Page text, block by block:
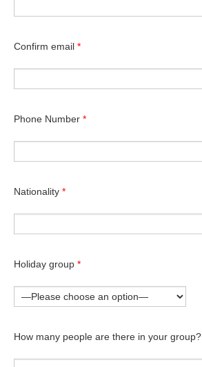
Confirm email *
Phone Number *
Nationality *
Holiday group *
How many people are there in your group?